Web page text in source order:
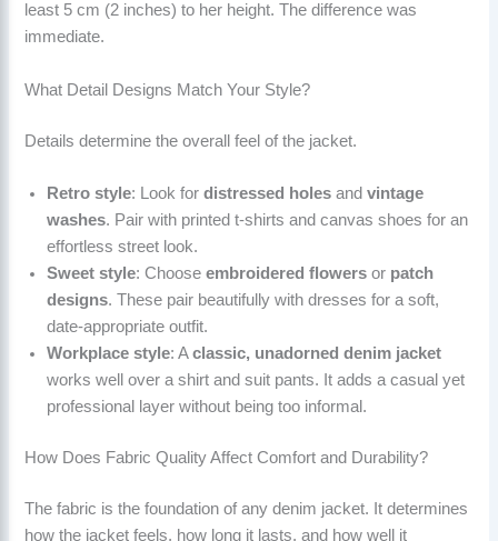
least 5 cm (2 inches) to her height. The difference was
immediate.
What Detail Designs Match Your Style?
Details determine the overall feel of the jacket.
Retro style: Look fordistressed holes andvintage
washes. Pair with printed t-shirts and canvas shoes for an
effortless street look.
Sweet style: Chooseembroidered flowers or patch
designs. These pair beautifully with dresses for a soft,
date-appropriate outfit.
Workplace style: Aclassic, unadorned denim jacket
works well over a shirt and suit pants. It adds a casual yet
professional layer without being too informal.
How Does Fabric Quality Affect Comfort and Durability?
The fabric is the foundation of any denim jacket. It determines
how the jacket feels, how long it lasts, and how well it